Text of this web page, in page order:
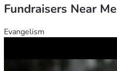
Fundraisers Near Me
Evangelism